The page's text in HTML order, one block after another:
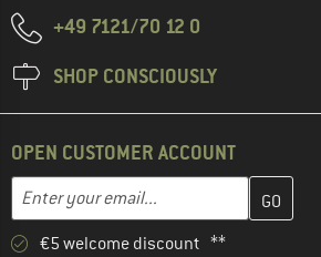
+49 7121/70 12 0
SHOP CONSCIOUSLY
OPEN CUSTOMER ACCOUNT
Email address
Enter your email address here and
€5 welcome discount **